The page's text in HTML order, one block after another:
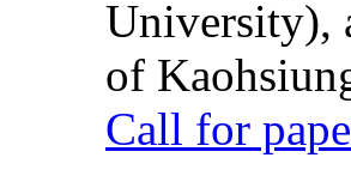
University),
of
Call for